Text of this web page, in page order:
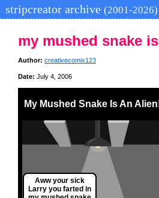
stripcreator archive (2001-2026)
my mushed snake
Author: creativecomix123
Date: July 4, 2006
My Mushed Snake Is An
Aww your sick
Larry you farted in